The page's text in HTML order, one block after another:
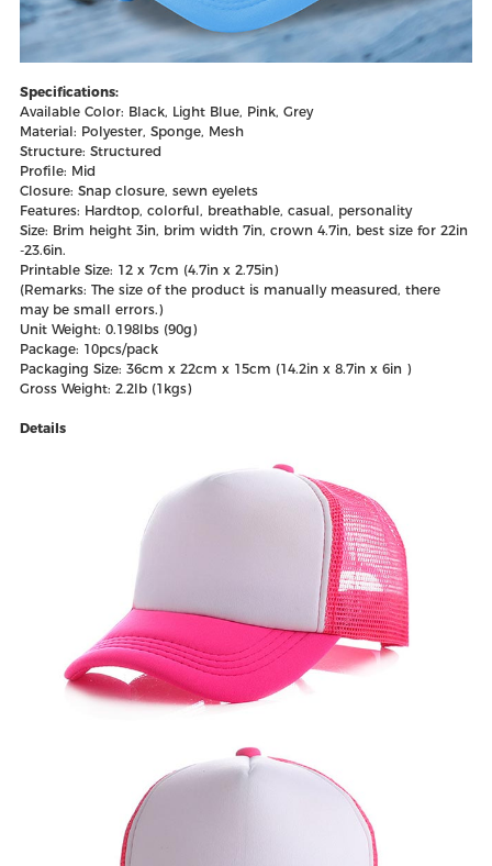
Specifications:
Available Color: Black, Light Blue, Pink, Grey
Material: Polyester, Sponge, Mesh
Structure: Structured
Profile: Mid
Closure: Snap closure, sewn eyelets
Features: Hardtop, colorful, breathable, casual, personality
Size: Brim height 3in, brim width 7in, crown 4.7in, best size for 22in
-23.6in.
Printable Size: 12 x 7cm (4.7in x 2.75in)
(Remarks: The size of the product is manually measured, there
may be small errors.)
Unit Weight: 0.198lbs (90g)
Package: 10pcs/pack
Packaging Size: 36cm x 22cm x 15cm (14.2in x 8.7in x 6in )
Gross Weight: 2.2lb (1kgs)
Details